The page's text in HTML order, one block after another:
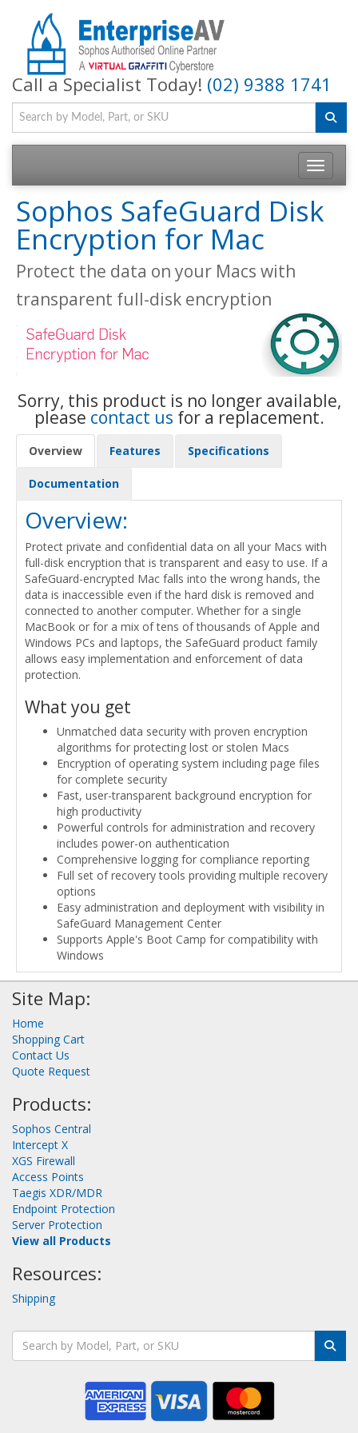
Call a Specialist Today! (02) 9388 1741
Toggle
Sophos SafeGuard Disk
Encryption for Mac
Protect the data on your Macs with
transparent full-disk encryption
Sorry, this product is no longer available,
please contact us for a replacement.
Overview Features Specifications
Documentation
Overview:
Protect private and confidential data on all your Macs with
full-disk encryption that is transparent and easy to use. If a
SafeGuard-encrypted Mac falls into the wrong hands, the
data is inaccessible even if the hard disk is removed and
connected to another computer. Whether for a single
MacBook or for a mix of tens of thousands of Apple and
Windows PCs and laptops, the SafeGuard product family
allows easy implementation and enforcement of data
protection.
What you get
Unmatched data security with proven encryption
algorithms for protecting lost or stolen Macs
Encryption of operating system including page files
for complete security
Fast, user-transparent background encryption for
high productivity
Powerful controls for administration and recovery
includes power-on authentication
Comprehensive logging for compliance reporting
Full set of recovery tools providing multiple recovery
options
Easy administration and deployment with visibility in
SafeGuard Management Center
Supports Apple's Boot Camp for compatibility with
Windows
Site Map:
Home
Shopping Cart
Contact Us
Quote Request
Products:
Sophos Central
Intercept X
XGS Firewall
Access Points
Taegis XDR/MDR
Endpoint Protection
Server Protection
View all Products
Resources:
Shipping